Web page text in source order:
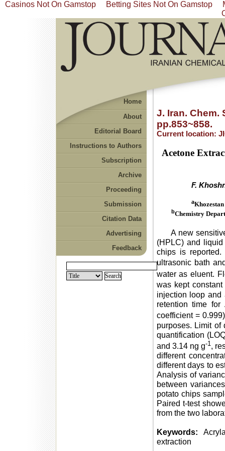
Casinos Not On Gamstop Betting Sites Not On Gamstop
Home
About
Editorial Board
Instructions to Authors
Subscription
Archive
Proceeding
Submission
Citation Data
Advertising
Feedback
J. Iran. Chem.
pp.853~858.
Current location:
Acetone
F.
a
bChemistry
A new sensitive
(HPLC) and
chips is
ultrasonic bath
water as eluent.
was kept
injection loop and
retention time
coefficient =
purposes. Limit of
quantification
and 3.14 ng g-1,
different
different days to
Analysis of
between
potato chips
Paired t-test
from the two
Keywords:
extraction